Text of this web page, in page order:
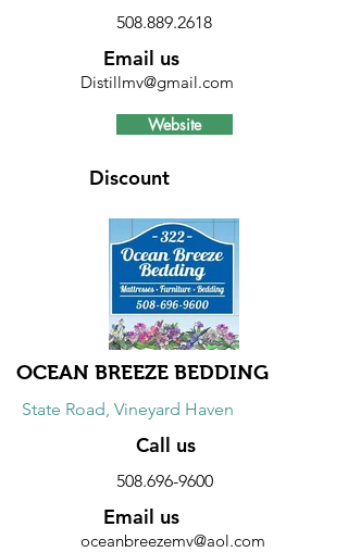
508.889.2618
Email us
Distillmv@gmail.com
Website
Discount
5% to 10% discount on online retail
orders. Use coupon code mvislander5
for 5% off with minimum purchase of
$25.00 and mvislander10 for 10% off
with minimum purchase of $50.00.
OCEAN BREEZE BEDDING
State Road, Vineyard Haven
Call us
508.696-9600
Email us
oceanbreezemv@aol.com